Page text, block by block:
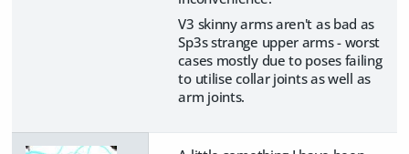
V3 skinny arms aren't as bad as
Sp3s strange upper arms - worst
cases mostly due to poses failing
to utilise collar joints as well as
arm joints.